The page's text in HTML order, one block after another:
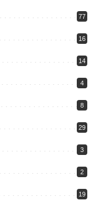
77
16
14
4
8
29
3
2
19